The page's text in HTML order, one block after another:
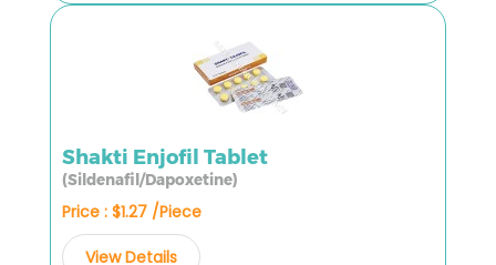
Shakti Enjofil Tablet
(Sildenafil/Dapoxetine)
Price : $1.27 /Piece
View Details